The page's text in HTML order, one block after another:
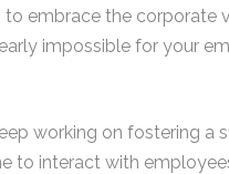
to embrace the
impossible for your
working on fostering
to interact with